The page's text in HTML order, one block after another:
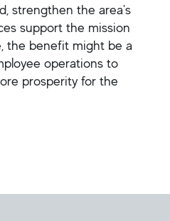
strengthen the area's
support the mission
the benefit might be a
operations to
prosperity for the